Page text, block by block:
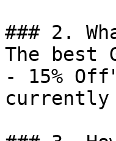
### 2.
The best
- 15%